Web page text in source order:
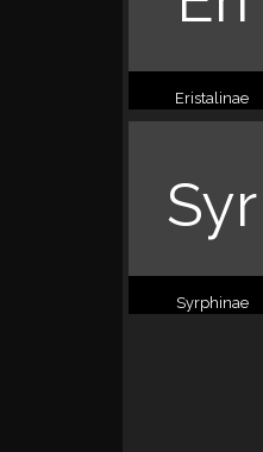
Eristalinae
Syr
Syrphinae